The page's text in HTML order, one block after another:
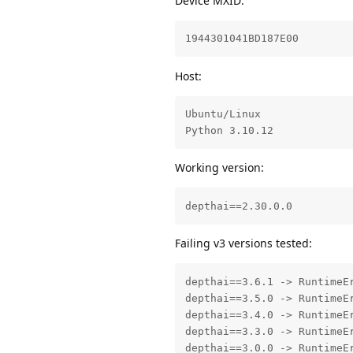
1944301041BD187E00
Host:
Ubuntu/Linux
Python 3.10.12
Working version:
depthai==2.30.0.0
Failing v3 versions tested:
depthai==3.6.1 ->
depthai==3.5.0 ->
depthai==3.4.0 ->
depthai==3.3.0 ->
depthai==3.0.0 ->